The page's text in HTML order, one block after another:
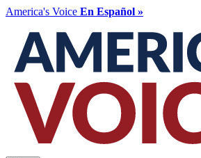
America's Voice En Español »